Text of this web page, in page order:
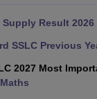
Navyug School
in Lucknow
IndiaGujarati
India
HPBOSE 12th
Supply Result
SSLC Previous
2027 Most
Maths